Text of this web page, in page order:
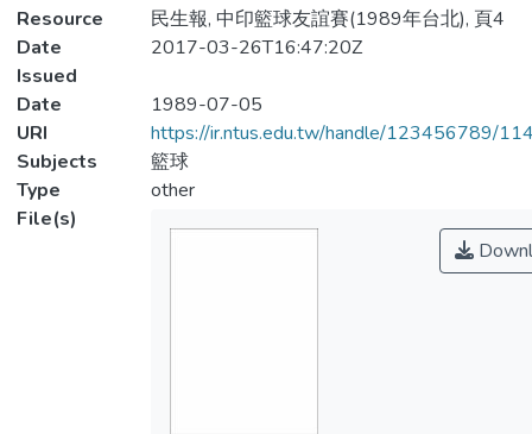
Resource
民生報, 中印籃球友誼賽(1989年台北), 頁4
Date
Issued
2017-03-26T16:47:20Z
Date
1989-07-05
URI
https://ir.ntus.edu.tw/handle/123456789/
Subjects
籃球
Type
other
File(s)